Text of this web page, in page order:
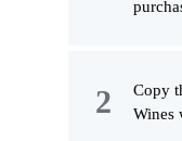
Copy
Wines